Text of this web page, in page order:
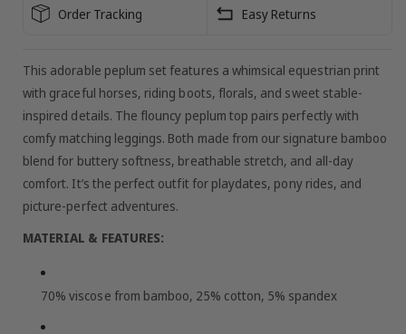
Order Tracking Easy Returns
This adorable peplum set features a whimsical equestrian print
with graceful horses, riding boots, florals, and sweet stable-
inspired details. The flouncy peplum top pairs perfectly with
comfy matching leggings. Both made from our signature bamboo
blend for buttery softness, breathable stretch, and all-day
comfort. It’s the perfect outfit for playdates, pony rides, and
picture-perfect adventures.
MATERIAL & FEATURES:
70% viscose from bamboo, 25% cotton, 5% spandex